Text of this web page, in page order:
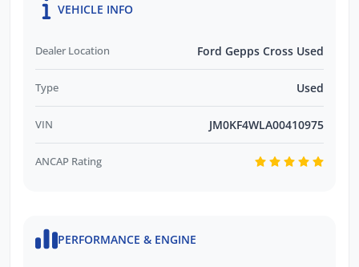
VEHICLE INFO
Dealer Location Ford Gepps Cross Used
Type Used
VIN JM0KF4WLA00410975
ANCAP Rating
PERFORMANCE & ENGINE